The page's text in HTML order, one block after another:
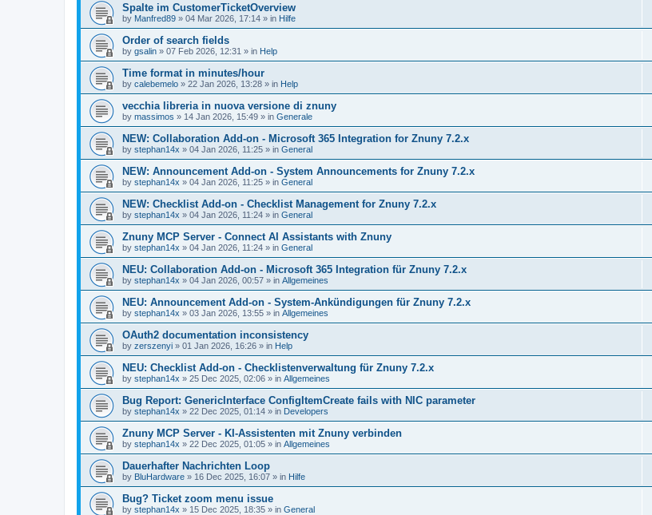
Spalte im CustomerTicketOverview
by Manfred89 » 04 Mar 2026, 17:14 » in Hilfe
Order of search fields
by gsalin » 07 Feb 2026, 12:31 » in Help
Time format in minutes/hour
by calebemelo » 22 Jan 2026, 13:28 » in Help
vecchia libreria in nuova versione di znuny
by massimos » 14 Jan 2026, 15:49 » in Generale
NEW: Collaboration Add-on - Microsoft 365 Integration for Znuny 7.2.x
by stephan14x » 04 Jan 2026, 11:25 » in General
NEW: Announcement Add-on - System Announcements for Znuny 7.2.x
by stephan14x » 04 Jan 2026, 11:25 » in General
NEW: Checklist Add-on - Checklist Management for Znuny 7.2.x
by stephan14x » 04 Jan 2026, 11:24 » in General
Znuny MCP Server - Connect AI Assistants with Znuny
by stephan14x » 04 Jan 2026, 11:24 » in General
NEU: Collaboration Add-on - Microsoft 365 Integration für Znuny 7.2.x
by stephan14x » 04 Jan 2026, 00:57 » in Allgemeines
NEU: Announcement Add-on - System-Ankündigungen für Znuny 7.2.x
by stephan14x » 03 Jan 2026, 13:55 » in Allgemeines
OAuth2 documentation inconsistency
by zerszenyi » 01 Jan 2026, 16:26 » in Help
NEU: Checklist Add-on - Checklistenverwaltung für Znuny 7.2.x
by stephan14x » 25 Dec 2025, 02:06 » in Allgemeines
Bug Report: GenericInterface ConfigItemCreate fails with NIC parameter
by stephan14x » 22 Dec 2025, 01:14 » in Developers
Znuny MCP Server - KI-Assistenten mit Znuny verbinden
by stephan14x » 22 Dec 2025, 01:05 » in Allgemeines
Dauerhafter Nachrichten Loop
by BluHardware » 16 Dec 2025, 16:07 » in Hilfe
Bug? Ticket zoom menu issue
by stephan14x » 15 Dec 2025, 18:35 » in General